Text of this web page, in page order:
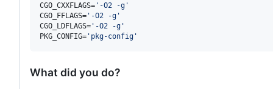
CGO_CXXFLAGS= ' -O2 -g '
CGO_FFLAGS= ' -O2 -g '
CGO_LDFLAGS= ' -O2 -g '
PKG_CONFIG= ' pkg-config '
What did you do?